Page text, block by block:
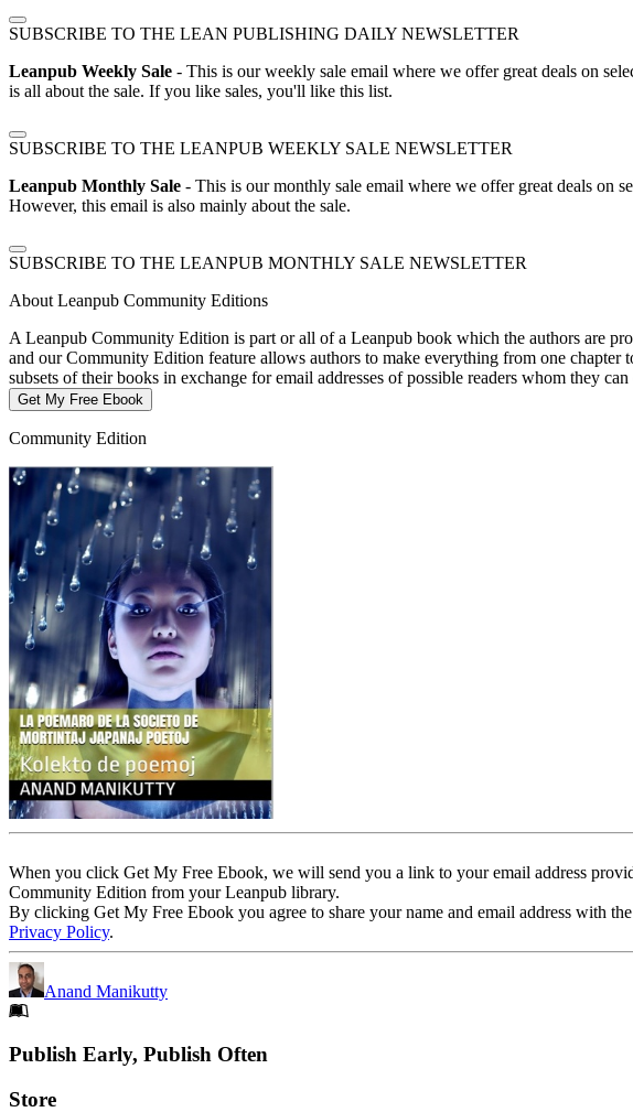
SUBSCRIBE TO THE LEAN PUBLISHING DAILY NEWSLETTER
Leanpub Weekly Sale - This is our weekly sale email where we offer great deals on
is all about the sale. If you like sales, you'll like this list.
SUBSCRIBE TO THE LEANPUB WEEKLY SALE NEWSLETTER
Leanpub Monthly Sale - This is our monthly sale email where we offer great deals on
However, this email is also mainly about the sale.
SUBSCRIBE TO THE LEANPUB MONTHLY SALE NEWSLETTER
About Leanpub Community Editions
A Leanpub Community Edition is part or all of a Leanpub book which the authors are
and our Community Edition feature allows authors to make everything from one
subsets of their books in exchange for email addresses of possible readers whom they can
Get My Free Ebook
Community Edition
When you click Get My Free Ebook, we will send you a link to your email address
Community Edition from your Leanpub library.
By clicking Get My Free Ebook you agree to share your name and email address with
Privacy Policy.
Anand Manikutty
Footer
Publish Early, Publish Often
Links
Store